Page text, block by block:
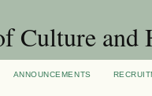
Culture and
ANNOUNCEMENTS